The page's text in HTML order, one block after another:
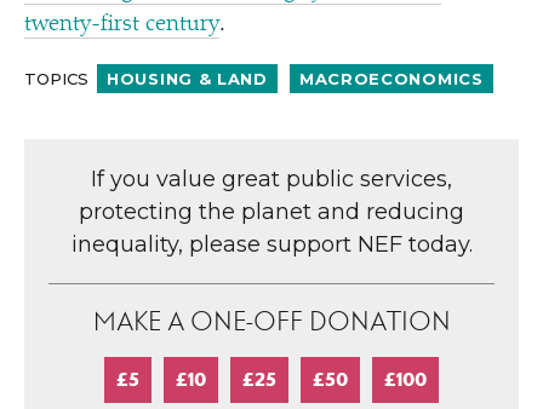
twenty-first century.
TOPICS HOUSING & LAND MACROECONOMICS
If you value great public services,
protecting the planet and reducing
inequality, please support NEF today.
MAKE A ONE-OFF DONATION
£5 £10 £25 £50 £100